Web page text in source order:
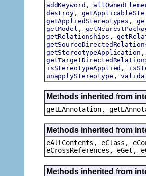
addKeyword ,
destroy ,
getAppliedStereotypes ,
getModel ,
getRelationships ,
getStereotypeApplication
isStereotypeApplied ,
unapplyStereotype ,
Methods inherited from
getEAnnotation,
Methods inherited from
eAllContents, eClass,
eCrossReferences, eGet,
Methods inherited from